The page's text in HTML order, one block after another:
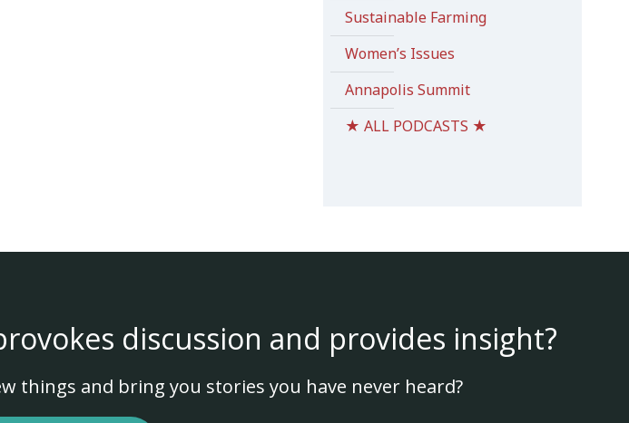
Sustainable Farming
Women’s Issues
Annapolis Summit
★ ALL PODCASTS ★
discussion and provides insight?
things and bring you stories you have never heard?